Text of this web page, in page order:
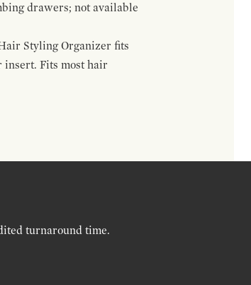
drawers; not available
Styling Organizer fits
Fits most hair
turnaround time.